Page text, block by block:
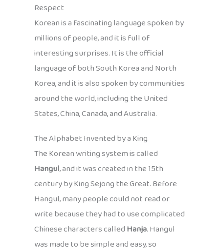
Respect
Korean is a fascinating language spoken by
millions of people, and it is full of
interesting surprises. It is the official
language of both South Korea and North
Korea, and it is also spoken by communities
around the world, including the United
States, China, Canada, and Australia.
The Alphabet Invented by a King
The Korean writing system is called
Hangul, and it was created in the 15th
century by King Sejong the Great. Before
Hangul, many people could not read or
write because they had to use complicated
Chinese characters calledHanja. Hangul
was made to be simple and easy, so